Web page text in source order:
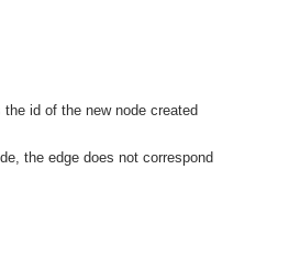
id of the new node created
the edge does not correspond